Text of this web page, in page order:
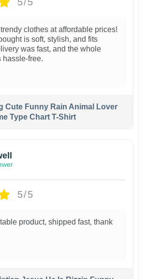
clothes at affordable prices!
is soft, stylish, and fits
was fast, and the whole
hassle-free.
Cute Funny Rain Animal Lover
Type Chart T-Shirt
5/5
product, shipped fast, thank